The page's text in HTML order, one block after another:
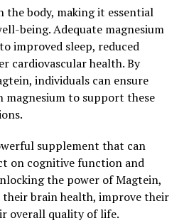
the body, making it essential
being. Adequate magnesium
improved sleep, reduced
cardiovascular health. By
individuals can ensure
magnesium to support these
supplement that can
on cognitive function and
the power of Magtein,
brain health, improve their
overall quality of life.